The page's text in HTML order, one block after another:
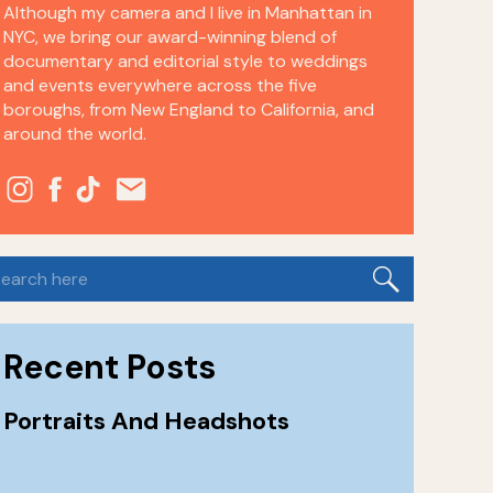
Portraits And Headshots
Recent Posts
Although my camera and I live in Manhattan in
NYC, we bring our award-winning blend of
documentary and editorial style to weddings
and events everywhere across the five
boroughs, from New England to California, and
around the world.